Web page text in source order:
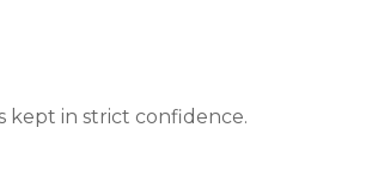
kept in strict confidence.